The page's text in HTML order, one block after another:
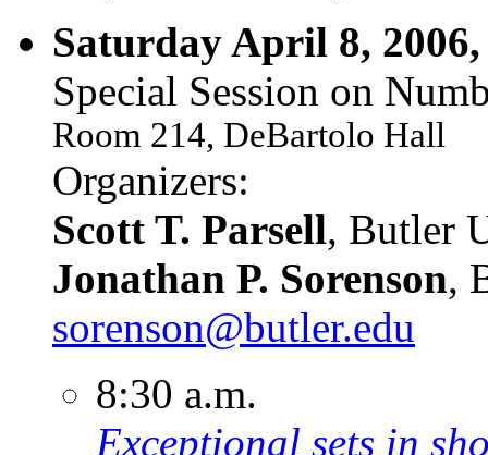
Saturday April 8,
Special Session on
Room 214, DeBartolo Hall
Organizers:
Scott T. Parsell, Butler
Jonathan P. Sorenson,
sorenson@butler.edu
8:30 a.m.
Exceptional sets in